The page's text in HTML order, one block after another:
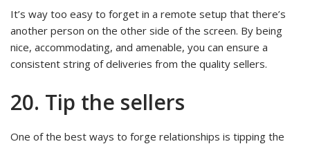
It’s way too easy to forget in a remote setup that there’s
another person on the other side of the screen. By being
nice, accommodating, and amenable, you can ensure a
consistent string of deliveries from the quality sellers.
20. Tip the sellers
One of the best ways to forge relationships is tipping the